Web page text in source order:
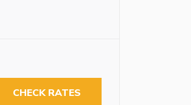
CHECK RATES